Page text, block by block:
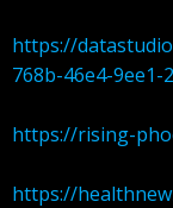
https://
768b-46e4-9ee1-
https://rising-
https://